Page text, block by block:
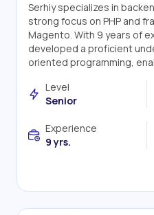
Serhiy specializes in
strong focus on PHP and
Magento. With 9 years of
developed a proficient
oriented programming,
Level
Senior
Experience
9 yrs.